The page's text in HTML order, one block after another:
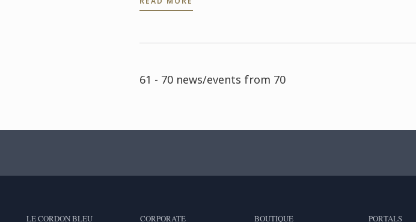
61 - 70 news/events from 70
LE CORDON BLEU CORPORATE BOUTIQUE PORTALS